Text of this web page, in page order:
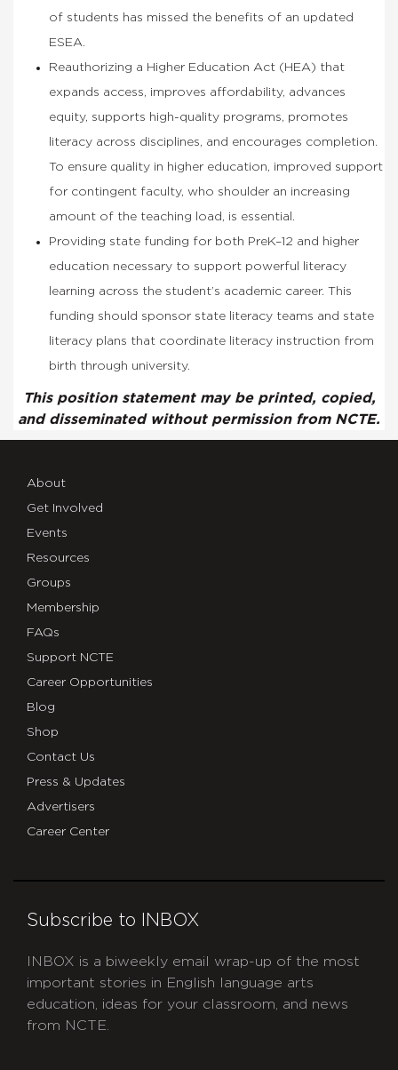
of students has missed the benefits of an updated
ESEA.
Reauthorizing a Higher Education Act (HEA) that
expands access, improves affordability, advances
equity, supports high-quality programs, promotes
literacy across disciplines, and encourages completion.
To ensure quality in higher education, improved support
for contingent faculty, who shoulder an increasing
amount of the teaching load, is essential.
Providing state funding for both PreK–12 and higher
education necessary to support powerful literacy
learning across the student’s academic career. This
funding should sponsor state literacy teams and state
literacy plans that coordinate literacy instruction from
birth through university.
This position statement may be printed, copied,
and disseminated without permission from NCTE.
About
Get Involved
Events
Resources
Groups
Membership
FAQs
Support NCTE
Career Opportunities
Blog
Shop
Contact Us
Press & Updates
Advertisers
Career Center
Subscribe to INBOX
INBOX is a biweekly email wrap-up of the most
important stories in English language arts
education, ideas for your classroom, and news
from NCTE.